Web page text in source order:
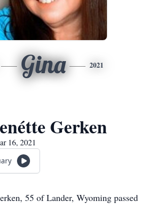
Gina 2021
Gerken
16, 2021
55 of Lander, Wyoming passed